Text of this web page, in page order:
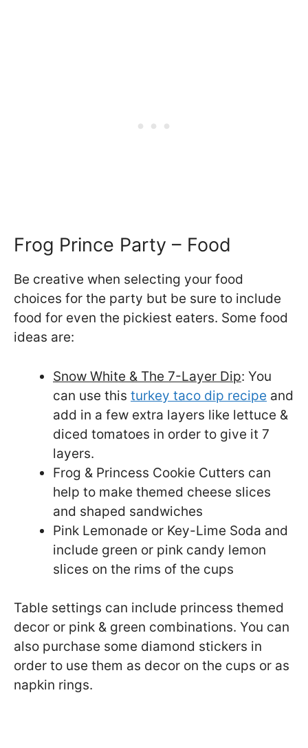
Frog Prince Party – Food
Be creative when selecting your food
choices for the party but be sure to include
food for even the pickiest eaters. Some food
ideas are:
Snow White & The 7-Layer Dip: You
can use this turkey taco dip recipe and
add in a few extra layers like lettuce &
diced tomatoes in order to give it 7
layers.
Frog & Princess Cookie Cutters can
help to make themed cheese slices
and shaped sandwiches
Pink Lemonade or Key-Lime Soda and
include green or pink candy lemon
slices on the rims of the cups
Table settings can include princess themed
decor or pink & green combinations. You can
also purchase some diamond stickers in
order to use them as decor on the cups or as
napkin rings.